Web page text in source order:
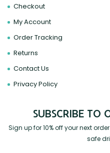
Checkout
My Account
Order Tracking
Returns
Contact Us
Privacy Policy
SUBSCRIBE TO
Sign up for 10% off your next
safe